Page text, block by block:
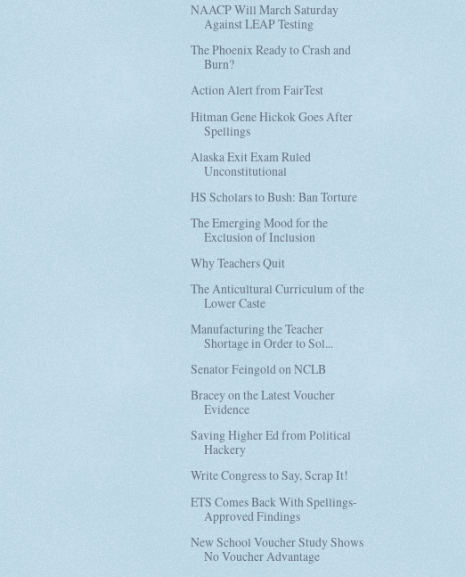
NAACP Will March Saturday
Against LEAP Testing
The Phoenix Ready to Crash and
Burn?
Action Alert from FairTest
Hitman Gene Hickok Goes After
Spellings
Alaska Exit Exam Ruled
Unconstitutional
HS Scholars to Bush: Ban Torture
The Emerging Mood for the
Exclusion of Inclusion
Why Teachers Quit
The Anticultural Curriculum of the
Lower Caste
Manufacturing the Teacher
Shortage in Order to Sol...
Senator Feingold on NCLB
Bracey on the Latest Voucher
Evidence
Saving Higher Ed from Political
Hackery
Write Congress to Say, Scrap It!
ETS Comes Back With Spellings-
Approved Findings
New School Voucher Study Shows
No Voucher Advantage